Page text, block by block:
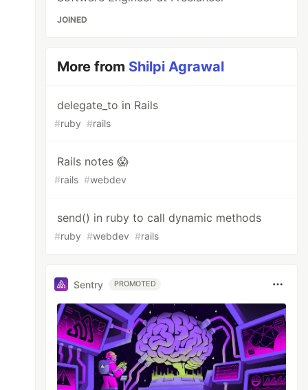
JOINED
More from Shilpi Agrawal
delegate_to in Rails
#ruby #rails
Rails notes 😱
#rails #webdev
send() in ruby to call dynamic methods
#ruby #webdev #rails
Sentry PROMOTED